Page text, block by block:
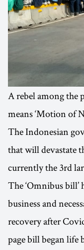
A rebel among the
means ‘Motion of
The Indonesian
that will devastate
currently the 3rd
The ‘Omnibus bill’
business and
recovery after
page bill began life